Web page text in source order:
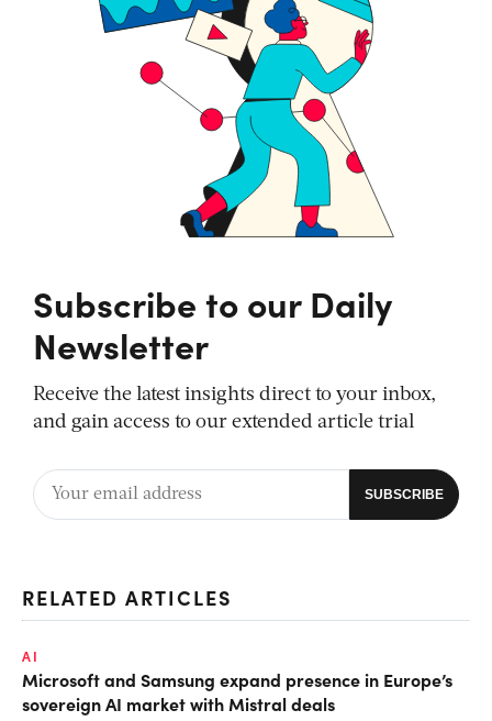
Subscribe to our Daily
Newsletter
Receive the latest insights direct to your inbox,
and gain access to our extended article trial
RELATED ARTICLES
AI
Microsoft and Samsung expand presence in Europe’s
sovereign AI market with Mistral deals